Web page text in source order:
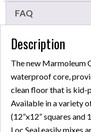
FAQ
Description
The new Marmoleum
waterproof core,
clean floor that is
Available in a variety
(12”x12” squares and
Loc Seal easily mixes